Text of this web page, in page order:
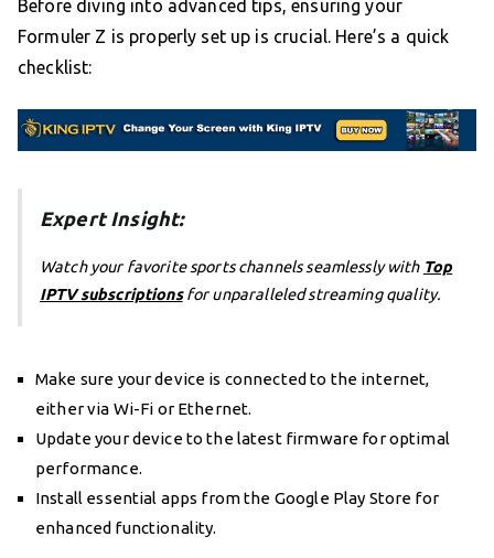
Before diving into advanced tips, ensuring your
Formuler Z is properly set up is crucial. Here’s a quick
checklist:
Expert Insight:
Watch your favorite sports channels seamlessly with Top
IPTV subscriptionsfor unparalleled streaming quality.
Make sure your device is connected to the internet,
either via Wi-Fi or Ethernet.
Update your device to the latest firmware for optimal
performance.
Install essential apps from the Google Play Store for
enhanced functionality.